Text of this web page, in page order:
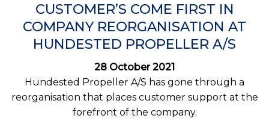
CUSTOMER’S COME FIRST IN
COMPANY REORGANISATION AT
HUNDESTED PROPELLER A/S
28 October 2021
Hundested Propeller A/S has gone through a
reorganisation that places customer support at the
forefront of the company.